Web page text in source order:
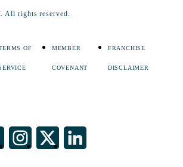
All rights reserved.
OF MEMBER
COVENANT
FRANCHISE
DISCLAIMER